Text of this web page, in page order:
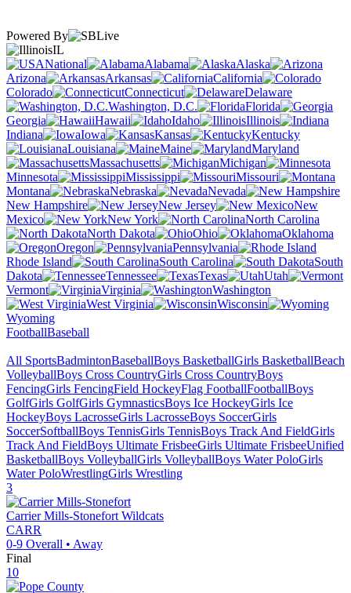
Powered By
IL
National
Alabama
Alaska
Arizona
Arkansas
California
Colorado
Connecticut
Delaware
Washington, D.C.
Florida
Georgia
Hawaii Idaho
Illinois
Indiana
Iowa Kansas
Kentucky
Louisiana
Maine
Maryland
Massachusetts
Michigan
Minnesota
Mississippi
Missouri
Montana
Nebraska
Nevada
New Hampshire
New Jersey
New
Mexico
New York
North Carolina
North Dakota
Ohio
Oklahoma
Oregon
Pennsylvania
Rhode Island
South Carolina
South
Dakota
Tennessee Texas
Utah
Vermont
Virginia
Washington
West Virginia
Wisconsin
Wyoming
FootballBaseball
All SportsBadmintonBaseballBoys BasketballGirls BasketballBeach
VolleyballBoys Cross CountryGirls Cross CountryBoys
FencingGirls FencingField HockeyFlag FootballFootballBoys
GolfGirls GolfGirls GymnasticsBoys Ice HockeyGirls Ice
HockeyBoys LacrosseGirls LacrosseBoys SoccerGirls
SoccerSoftballBoys TennisGirls TennisBoys Track And FieldGirls
Track And FieldBoys Ultimate FrisbeeGirls Ultimate FrisbeeUnified
BasketballBoys VolleyballGirls VolleyballBoys Water PoloGirls
Water PoloWrestlingGirls Wrestling
3
Carrier Mills-Stonefort Wildcats
CARR
0-9 Overall • Away
Final
10